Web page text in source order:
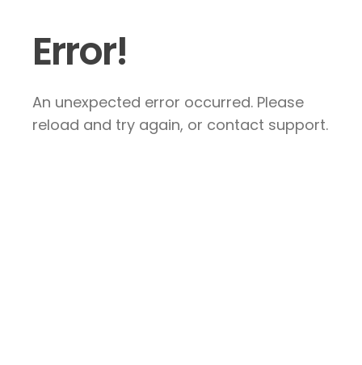
Error!
An unexpected error occurred. Please
reload and try again, or contact support.